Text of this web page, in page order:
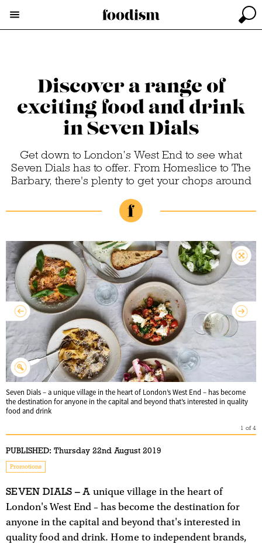
Discover a range of
exciting food and drink
in Seven Dials
Get down to London’s West End to see what
Seven Dials has to offer. From Homeslice to The
Barbary, there's plenty to get your chops around
Seven Dials – a unique village in the heart of London’s West End – has become
the destination for anyone in the capital and beyond that’s interested in quality
food and drink
1 of4
PUBLISHED: Thursday 22nd August 2019
Promotions
SEVEN DIALS – A unique village in the heart of
London's West End – has become the destination for
anyone in the capital and beyond that's interested in
quality food and drink. Home to independent brands,